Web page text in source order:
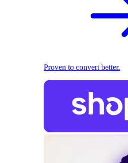
Proven to convert better.